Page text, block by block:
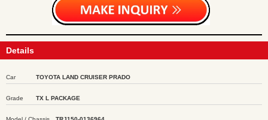
Details
Car TOYOTA LAND CRUISER PRADO
Grade TX L PACKAGE